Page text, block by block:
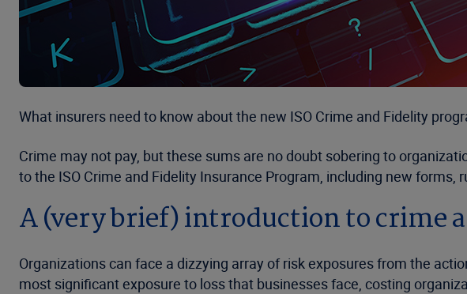
What insurers need to know about the new ISO Crime and Fidelity
Crime may not pay, but these sums are no doubt sobering to
to the ISO Crime and Fidelity Insurance Program, including new forms,
A (very brief) introduction to crime
Organizations can face a dizzying array of risk exposures from the
most significant exposure to loss that businesses face, costing